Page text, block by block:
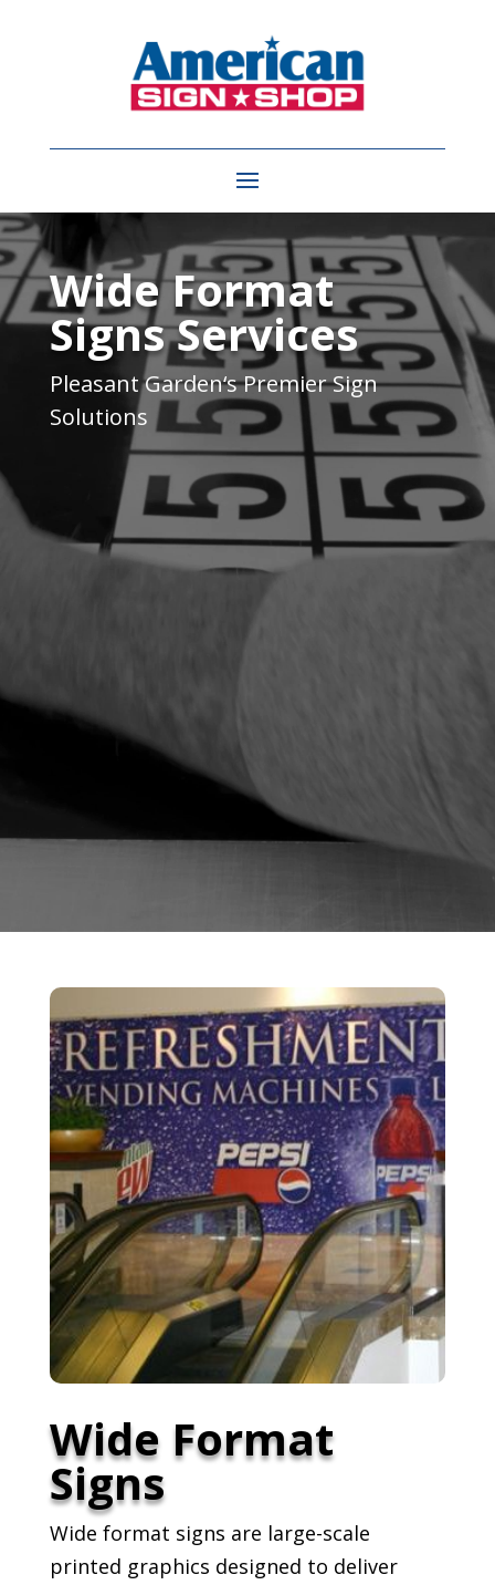
Video
PlayerWide Format
Signs Services
Pleasant Garden‘s Premier Sign
Solutions
Wide Format
Signs
Wide format signs are large-scale
printed graphics designed to deliver